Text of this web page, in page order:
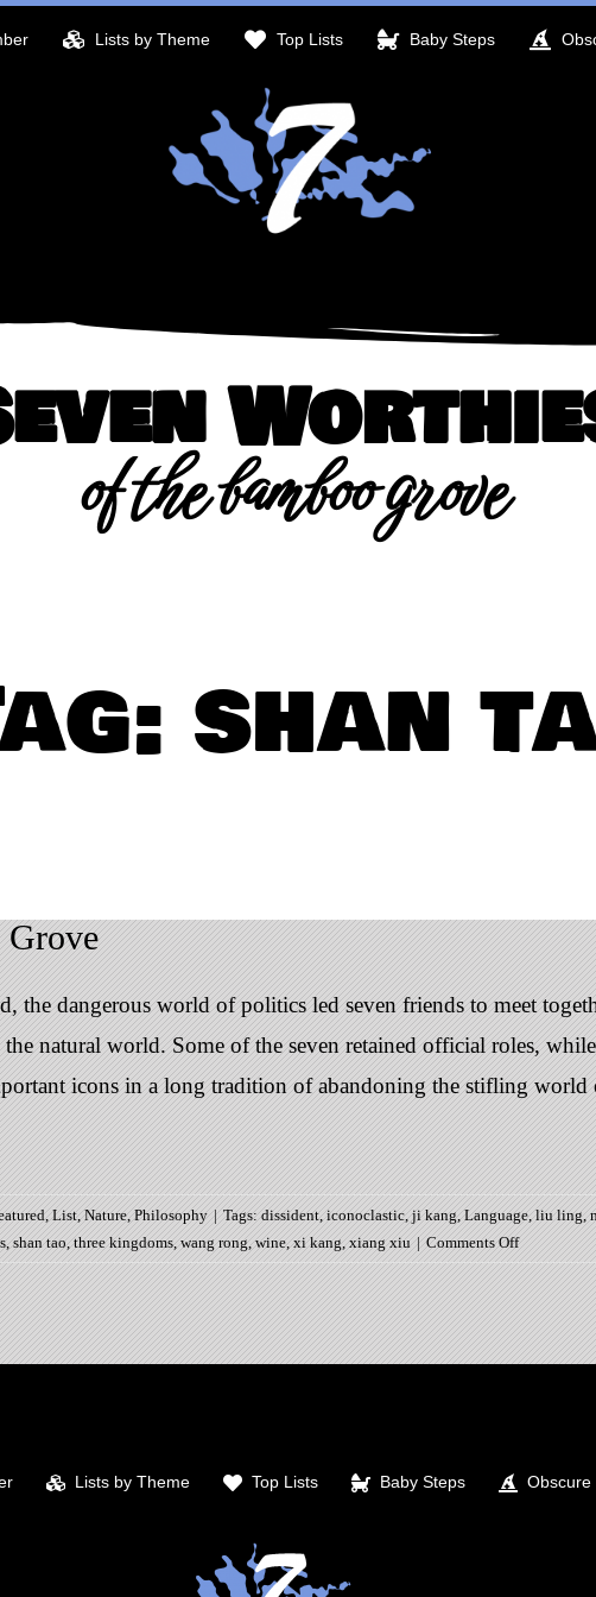
Lists by Theme Top Lists Baby Steps
of the bamboo grove
shan
Grove
the dangerous world of politics led seven friends to meet
natural world. Some of the seven retained official roles,
icons in a long tradition of abandoning the stifling
,List,Nature,Philosophy | Tags:dissident,iconoclastic,ji kang,Language,liu ling,
,shan tao,three kingdoms,wang rong,wine,xi kang,xiang xiu | Comments Offon
7
Worthies
of
the
Lists by Theme Top Lists Baby Steps Obscure